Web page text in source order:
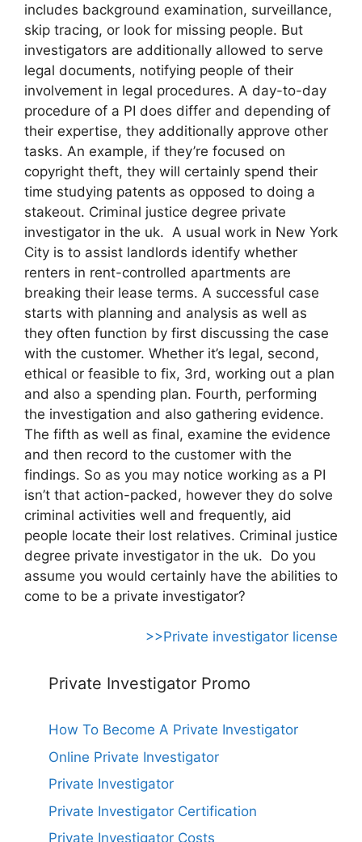
includes background examination, surveillance,
skip tracing, or look for missing people. But
investigators are additionally allowed to serve
legal documents, notifying people of their
involvement in legal procedures. A day-to-day
procedure of a PI does differ and depending of
their expertise, they additionally approve other
tasks. An example, if they’re focused on
copyright theft, they will certainly spend their
time studying patents as opposed to doing a
stakeout. Criminal justice degree private
investigator in the uk. A usual work in New York
City is to assist landlords identify whether
renters in rent-controlled apartments are
breaking their lease terms. A successful case
starts with planning and analysis as well as
they often function by first discussing the case
with the customer. Whether it’s legal, second,
ethical or feasible to fix, 3rd, working out a plan
and also a spending plan. Fourth, performing
the investigation and also gathering evidence.
The fifth as well as final, examine the evidence
and then record to the customer with the
findings. So as you may notice working as a PI
isn’t that action-packed, however they do solve
criminal activities well and frequently, aid
people locate their lost relatives. Criminal justice
degree private investigator in the uk. Do you
assume you would certainly have the abilities to
come to be a private investigator?
>>Private investigator license
Private Investigator Promo
How To Become A Private Investigator
Online Private Investigator
Private Investigator
Private Investigator Certification
Private Investigator Costs